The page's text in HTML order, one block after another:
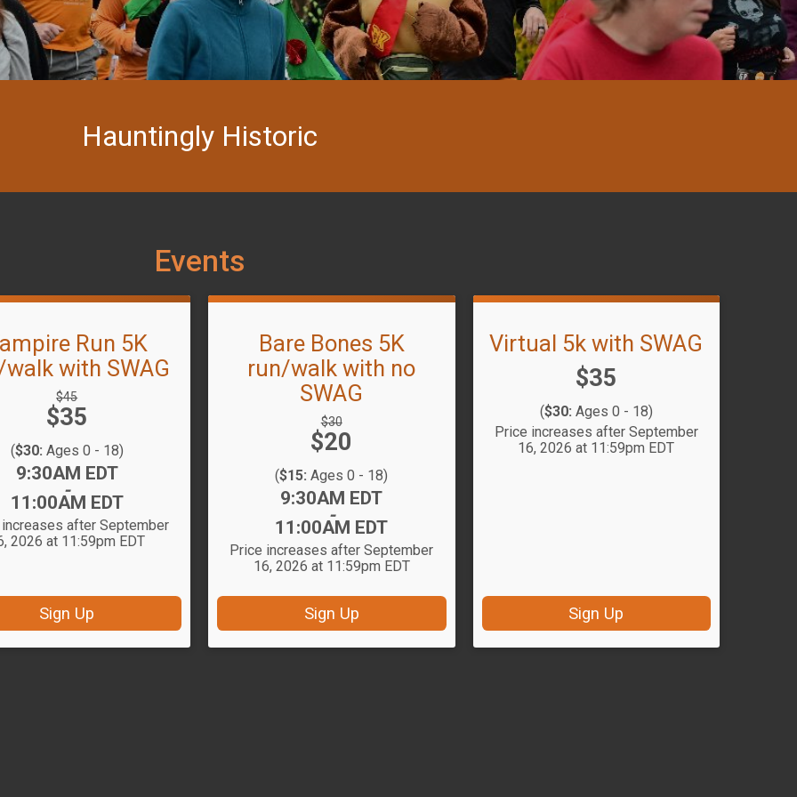
Hauntingly Historic
Events
Run 5K
with SWAG
Strikethrough
Price:
$45
Price:
$35
($30: Ages 0 - 18)
Time:
9:30AM EDT
-
11:00AM EDT
after September
2026 at 11:59pm EDT
Sign Up
Bare Bones 5K
run/walk with no
SWAG
Strikethrough
Price:
$30
Price:
$20
($15: Ages 0 - 18)
Time:
9:30AM EDT
-
11:00AM EDT
Price increases after September
16, 2026 at 11:59pm EDT
Sign Up
Virtual 5k with SWAG
Price:
$35
($30: Ages 0 - 18)
Price increases after September
16, 2026 at 11:59pm EDT
Sign Up